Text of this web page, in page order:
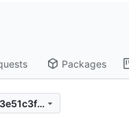
Packages
1a66405e4af8ab8b35940786423e51c3fbb1218b